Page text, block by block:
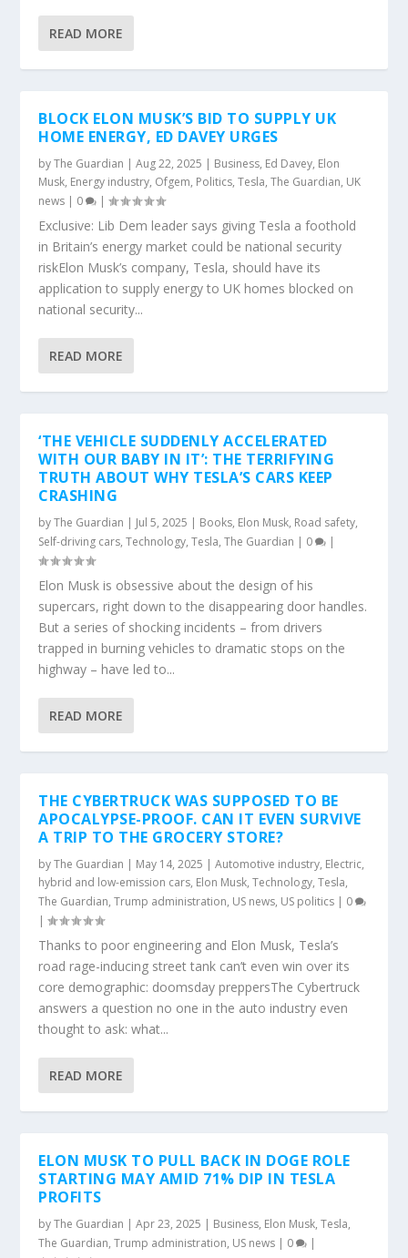
READ MORE
BLOCK ELON MUSK’S BID TO SUPPLY UK
HOME ENERGY, ED DAVEY URGES
byThe Guardian |Aug 22, 2025 | Business, Ed Davey, Elon
Musk, Energy industry, Ofgem, Politics,Tesla,The Guardian, UK
news | 0 |
Exclusive: Lib Dem leader says giving Tesla a foothold
in Britain’s energy market could be national security
riskElon Musk’s company, Tesla, should have its
application to supply energy to UK homes blocked on
national security...
READ MORE
‘THE VEHICLE SUDDENLY ACCELERATED
WITH OUR BABY IN IT’: THE TERRIFYING
TRUTH ABOUT WHY TESLA’S CARS KEEP
CRASHING
byThe Guardian | Jul 5, 2025 | Books, Elon Musk, Road safety,
Self-driving cars,Technology,Tesla,The Guardian | 0 |
Elon Musk is obsessive about the design of his
supercars, right down to the disappearing door handles.
But a series of shocking incidents – from drivers
trapped in burning vehicles to dramatic stops on the
highway – have led to...
READ MORE
THE CYBERTRUCK WAS SUPPOSED TO BE
APOCALYPSE-PROOF. CAN IT EVEN SURVIVE
A TRIP TO THE GROCERY STORE?
byThe Guardian | May 14, 2025 |Automotive industry, Electric,
hybrid and low-emission cars, Elon Musk,Technology,Tesla,
The Guardian,Trump administration, US news, US politics | 0
|
Thanks to poor engineering and Elon Musk, Tesla’s
road rage-inducing street tank can’t even win over its
core demographic: doomsday preppersThe Cybertruck
answers a question no one in the auto industry even
thought to ask: what...
READ MORE
ELON MUSK TO PULL BACK IN DOGE ROLE
STARTING MAY AMID 71% DIP IN TESLA
PROFITS
byThe Guardian |Apr 23, 2025 | Business, Elon Musk,Tesla,
The Guardian,Trump administration, US news | 0 |